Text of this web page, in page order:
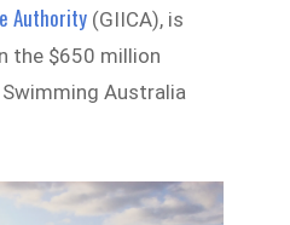
Authority (GIICA), is
the $650 million
Australia